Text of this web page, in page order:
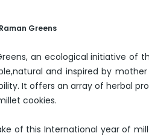
Raman Greens
an ecological initiative of
and inspired by
It offers an array of herbal
cookies.
of this International year of